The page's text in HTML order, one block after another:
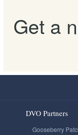
Get a
DVO Partners
Gooseberry